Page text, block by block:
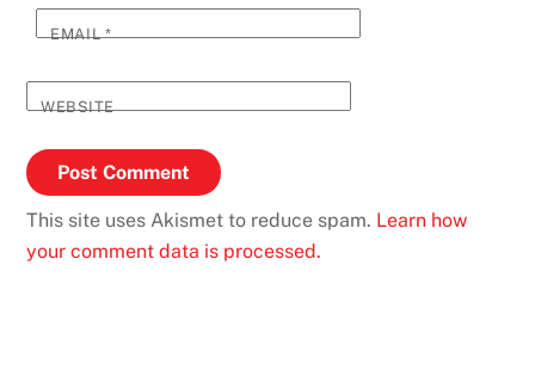
EMAIL*
WEBSITE
This site uses Akismet to reduce spam. Learn how
your comment data is processed.